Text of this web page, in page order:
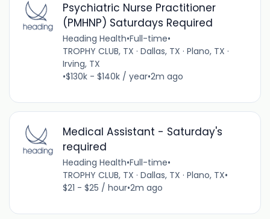
Psychiatric Nurse Practitioner
(PMHNP) Saturdays Required
Heading Health•Full-time•
TROPHY CLUB, TX · Dallas, TX · Plano, TX ·
Irving, TX
•$130k - $140k / year•2m ago
Medical Assistant - Saturday's
required
Heading Health•Full-time•
TROPHY CLUB, TX · Dallas, TX · Plano, TX•
$21 - $25 / hour•2m ago